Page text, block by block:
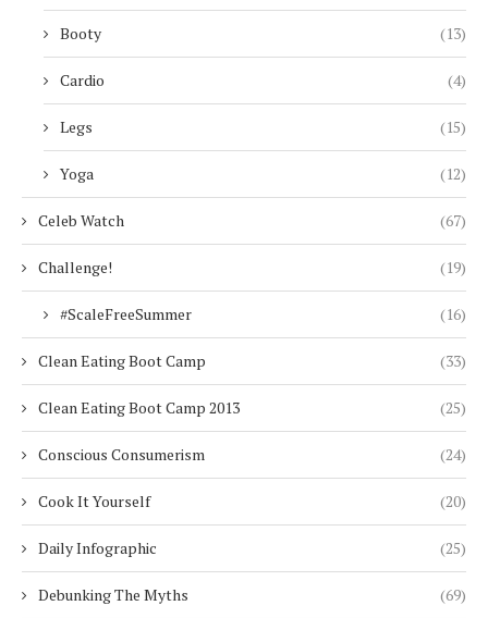
Booty (13)
Cardio (4)
Legs (15)
Yoga (12)
Celeb Watch (67)
Challenge! (19)
#ScaleFreeSummer (16)
Clean Eating Boot Camp (33)
Clean Eating Boot Camp 2013 (25)
Conscious Consumerism (24)
Cook It Yourself (20)
Daily Infographic (25)
Debunking The Myths (69)